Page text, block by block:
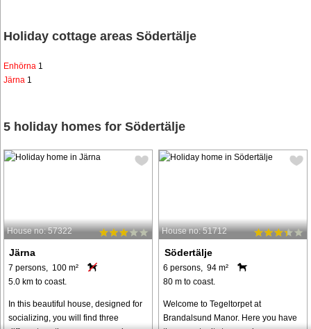
Holiday cottage areas Södertälje
Enhörna 1
Järna 1
5 holiday homes for Södertälje
House no: 57322
Järna
7 persons, 100 m²
5.0 km to coast.
In this beautiful house, designed for
socializing, you will find three
House no: 51712
Södertälje
6 persons, 94 m²
80 m to coast.
Welcome to Tegeltorpet at
Brandalsund Manor. Here you have